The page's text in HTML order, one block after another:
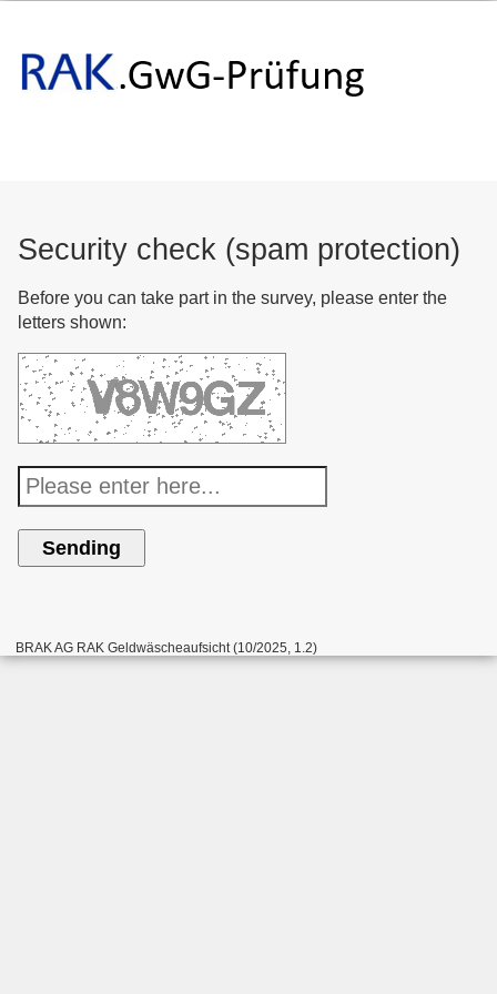
Security check (spam protection)
Before you can take part in the survey, please enter the
letters shown:
BRAK AG RAK Geldwäscheaufsicht (10/2025, 1.2)